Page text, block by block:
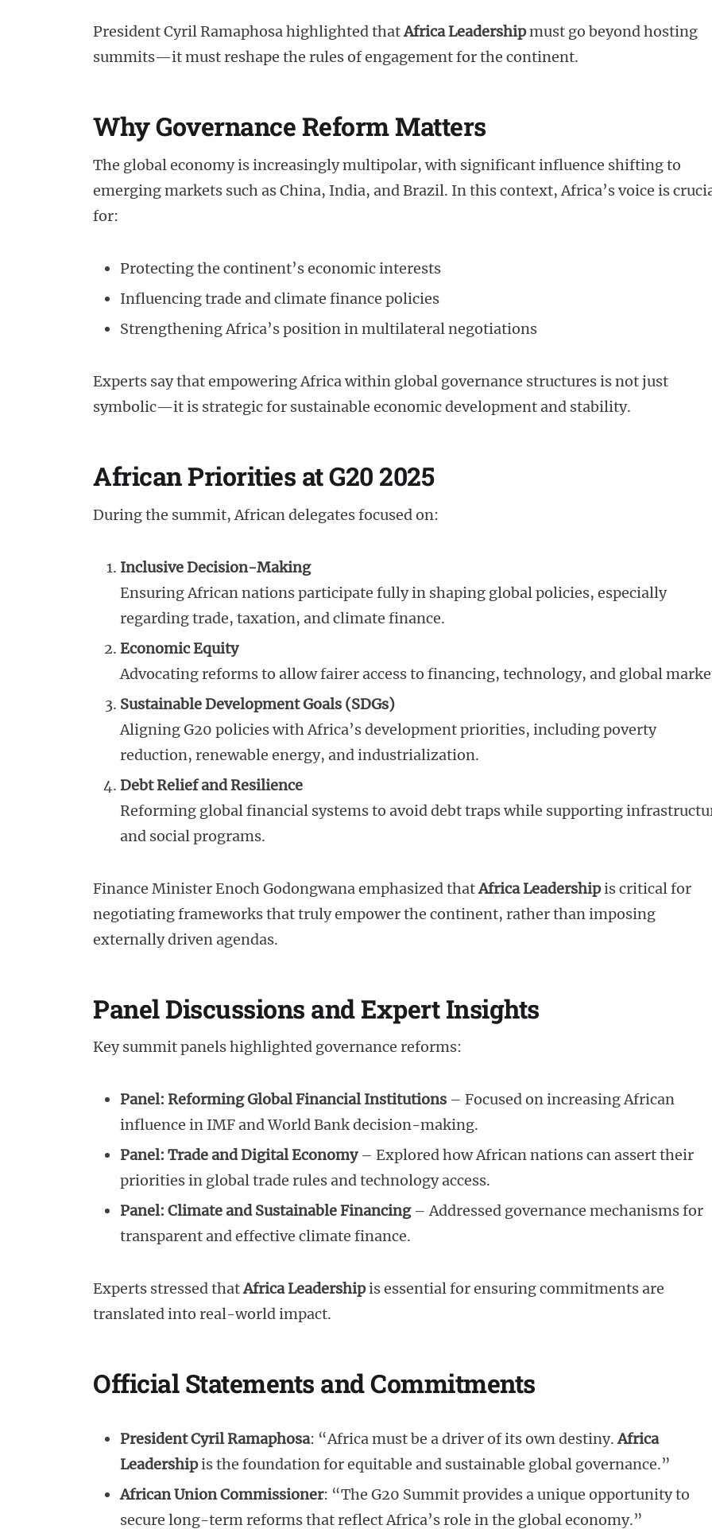
President Cyril Ramaphosa highlighted thatAfrica Leadershipmust go beyond hosting
summits—it must reshape the rules of engagement for the continent.
Why Governance Reform Matters
The global economy is increasingly multipolar, with significant influence shifting to
emerging markets such as China, India, and Brazil. In this context, Africa’s voice is
for:
Protecting the continent’s economic interests
Influencing trade and climate finance policies
Strengthening Africa’s position in multilateral negotiations
Experts say that empowering Africa within global governance structures is not just
symbolic—it is strategic for sustainable economic development and stability.
African Priorities at G20 2025
During the summit, African delegates focused on:
Inclusive Decision-Making
Ensuring African nations participate fully in shaping global policies, especially
regarding trade, taxation, and climate finance.
Economic Equity
Advocating reforms to allow fairer access to financing, technology, and global
Sustainable Development Goals (SDGs)
Aligning G20 policies with Africa’s development priorities, including poverty
reduction, renewable energy, and industrialization.
Debt Relief and Resilience
Reforming global financial systems to avoid debt traps while supporting
and social programs.
Finance Minister Enoch Godongwana emphasized thatAfrica Leadershipis critical for
negotiating frameworks that truly empower the continent, rather than imposing
externally driven agendas.
Panel Discussions and Expert Insights
Key summit panels highlighted governance reforms:
Panel: Reforming Global Financial Institutions – Focused on increasing African
influence in IMF and World Bank decision-making.
Panel: Trade and Digital Economy– Explored how African nations can assert their
priorities in global trade rules and technology access.
Panel: Climate and Sustainable Financing– Addressed governance mechanisms for
transparent and effective climate finance.
Experts stressed thatAfrica Leadershipis essential for ensuring commitments are
translated into real-world impact.
Official Statements and Commitments
President Cyril Ramaphosa: “Africa must be a driver of its own destiny.Africa
Leadershipis the foundation for equitable and sustainable global governance.”
African Union Commissioner: “The G20 Summit provides a unique opportunity to
secure long-term reforms that reflect Africa’s role in the global economy.”